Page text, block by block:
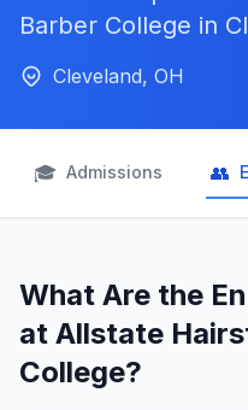
Barber College in
Cleveland, OH
🎓 Admissions 👥
What Are the
at Allstate
College?